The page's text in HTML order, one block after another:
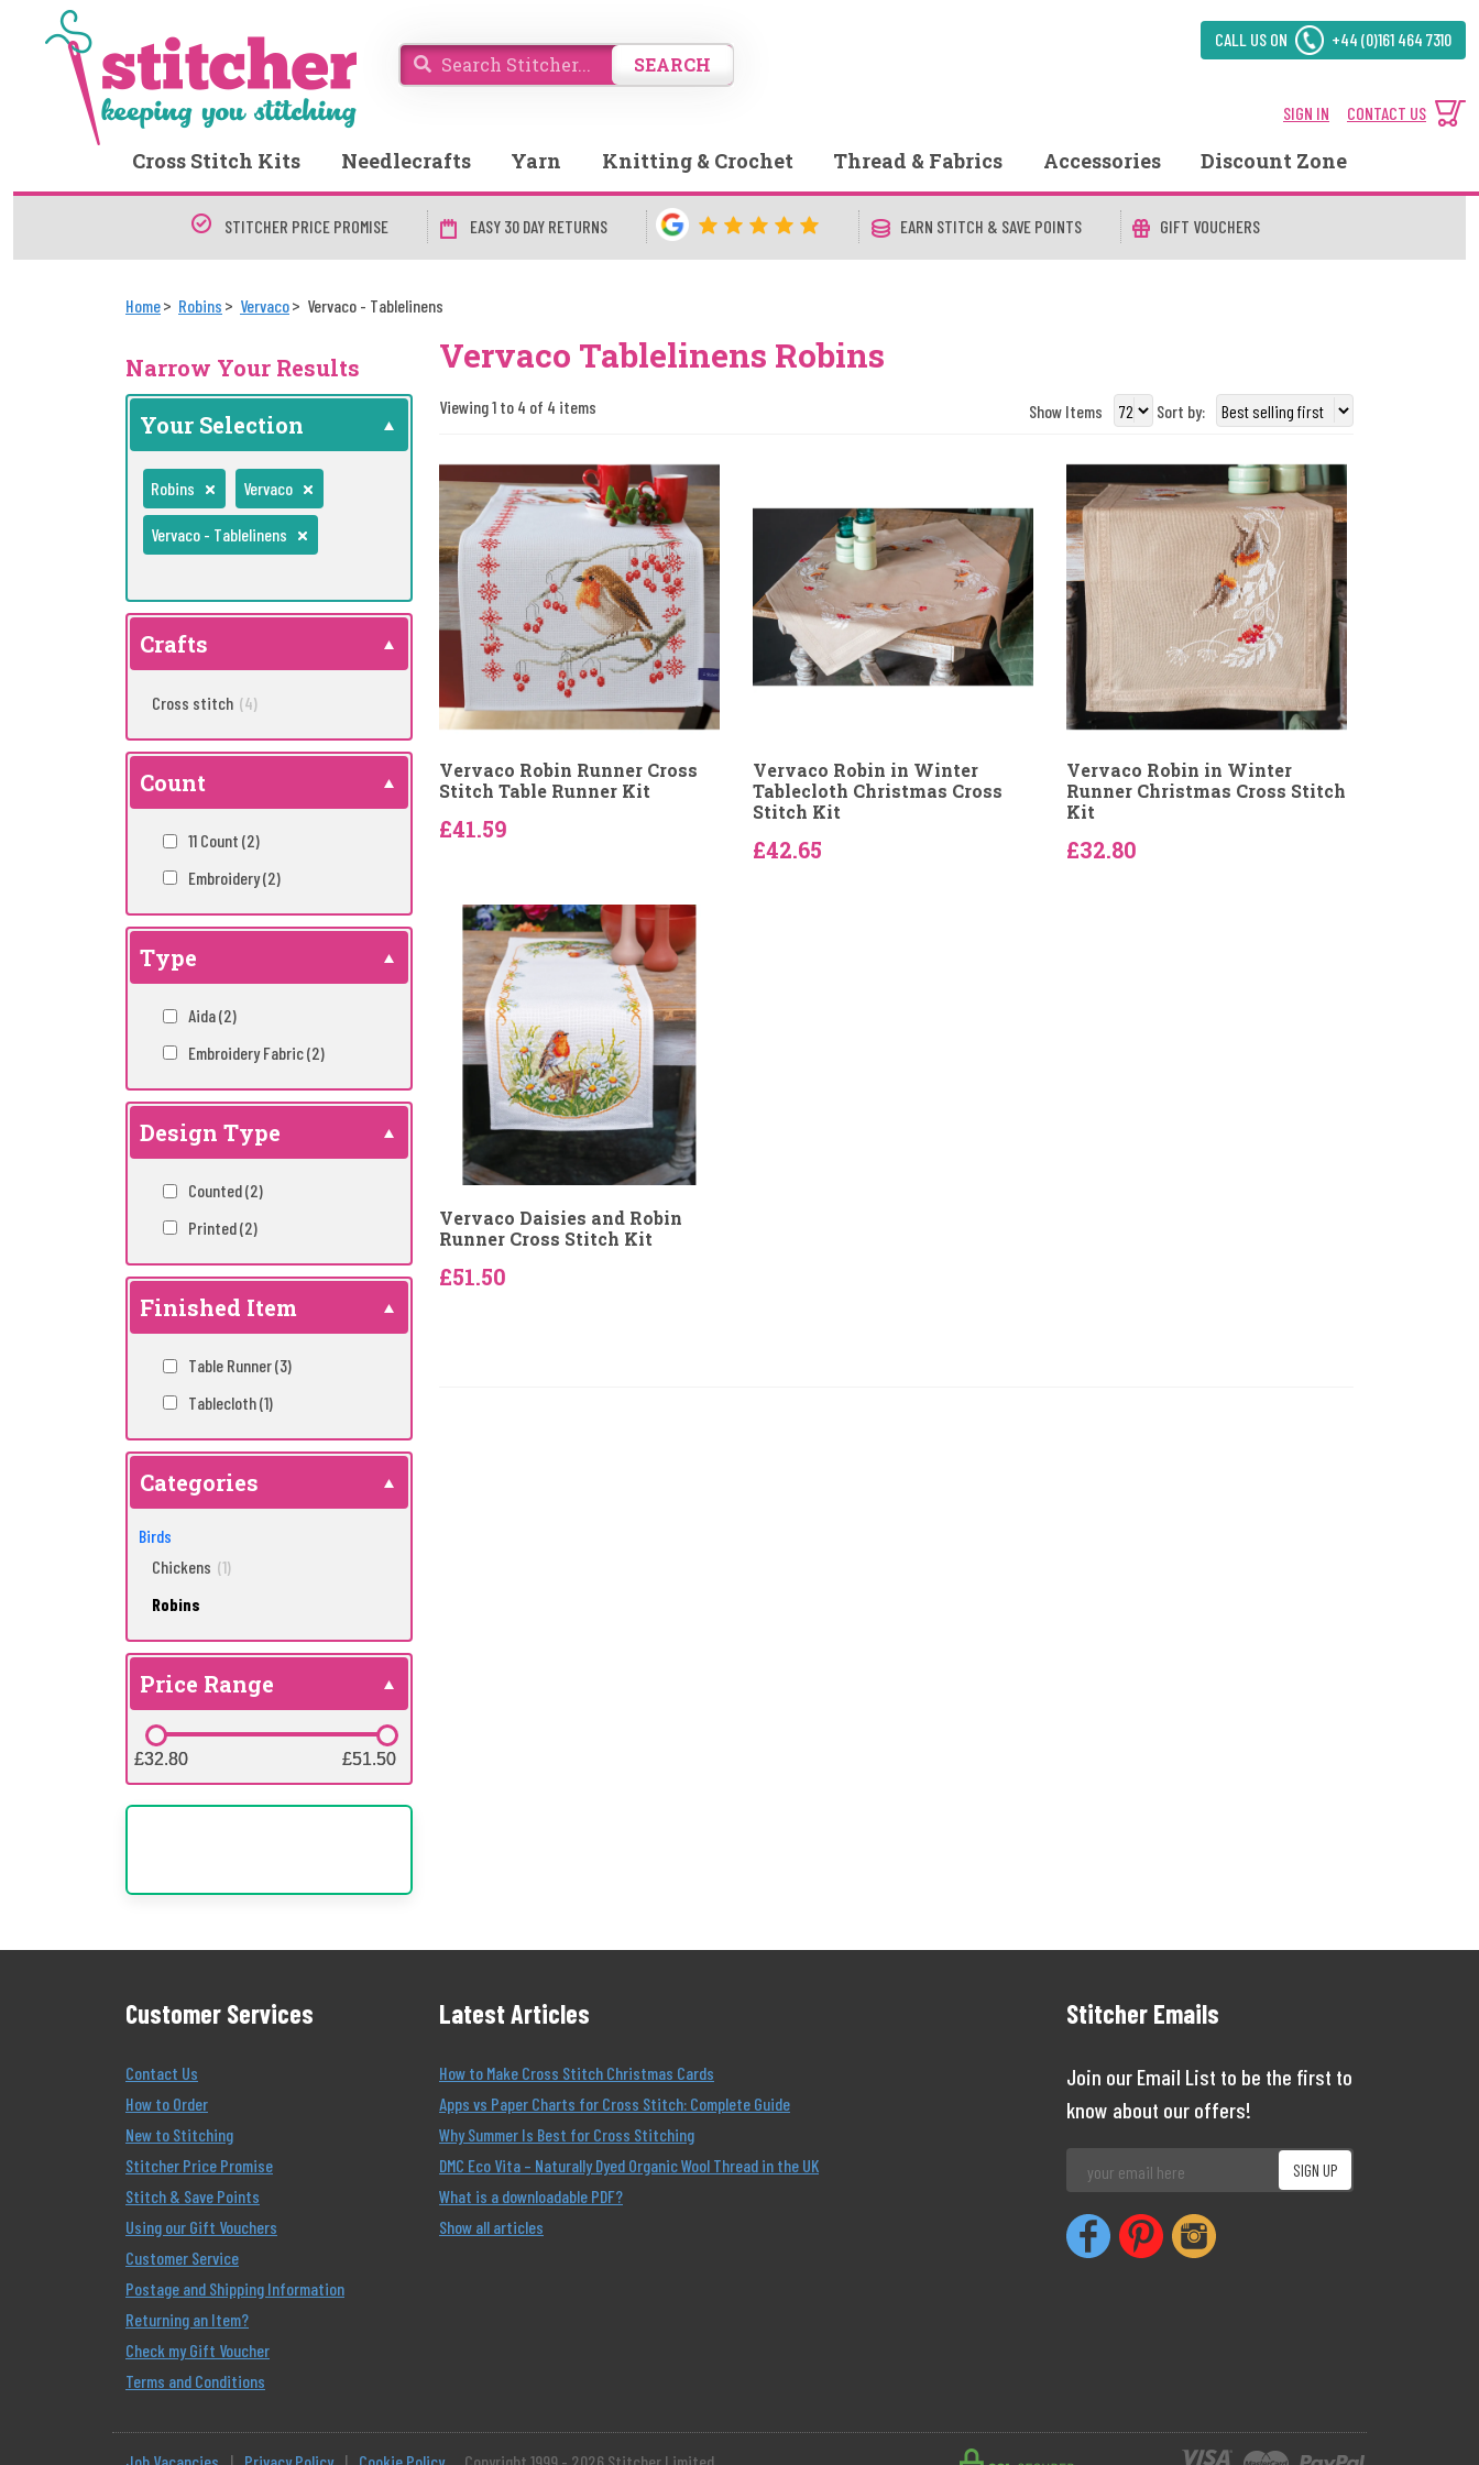
SEARCH
CALL US ON +44 (0)161 464 7310
SIGN IN CONTACT US
Cross Stitch Kits Needlecrafts Yarn Knitting & Crochet Thread & Fabrics Accessories Discount Zone
STITCHER PRICE PROMISE EASY 30 DAY RETURNS EARN STITCH & SAVE POINTS GIFT VOUCHERS
Home Robins Vervaco Vervaco - Tablelinens
Narrow Your Results
Your Selection
Robins Vervaco
Vervaco - Tablelinens
Crafts
Cross stitch (4)
Count
11 Count (2)
Embroidery(2)
Type
Aida(2)
Embroidery Fabric(2)
Design Type
Counted(2)
Printed(2)
Finished Item
Table Runner(3)
Tablecloth(1)
Categories
Birds
Chickens (1)
Robins
Price Range
£32.80
£32.80 £51.50
£51.50
Vervaco Tablelinens Robins
Viewing 1 to 4 of 4 items Show Items Sort by:
Vervaco Robin Runner Cross
Stitch Table Runner Kit
£41.59
Vervaco Robin in Winter
Tablecloth Christmas Cross
Stitch Kit
£42.65
Vervaco Robin in Winter
Runner Christmas Cross Stitch
Kit
£32.80
Vervaco Daisies and Robin
Runner Cross Stitch Kit
£51.50
Customer Services
Contact Us
How to Order
New to Stitching
Stitcher Price Promise
Stitch & Save Points
Using our Gift Vouchers
Customer Service
Postage and Shipping Information
Returning an Item?
Check my Gift Voucher
Terms and Conditions
Latest Articles
How to Make Cross Stitch Christmas Cards
Apps vs Paper Charts for Cross Stitch: Complete Guide
Why Summer Is Best for Cross Stitching
DMC Eco Vita – Naturally Dyed Organic Wool Thread in the UK
What is a downloadable PDF?
Show all articles
Stitcher Emails
Join our Email List to be the first to
know about our offers!
Job Vacancies | Privacy Policy | Cookie Policy Copyright 1999 - 2026 Stitcher Limited